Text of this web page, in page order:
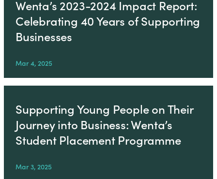
Wenta’s 2023-2024 Impact Report:
Celebrating 40 Years of Supporting
Businesses
Mar 4, 2025
Supporting Young People on Their
Journey into Business: Wenta’s
Student Placement Programme
Mar 3, 2025